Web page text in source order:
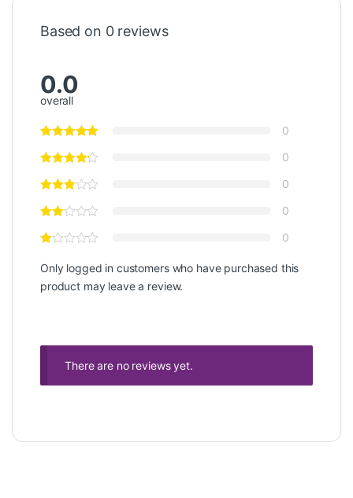
Based on 0 reviews
0.0
overall
0
0
0
0
0
Only logged in customers who have purchased this
product may leave a review.
There are no reviews yet.